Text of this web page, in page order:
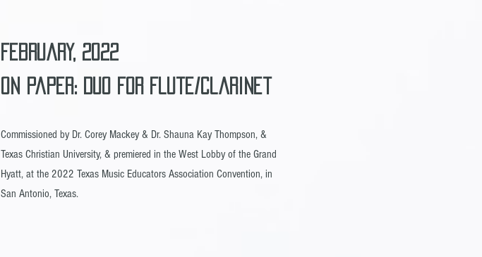
February, 2022
On Paper: Duo for Flute/Clarinet
Commissioned by Dr. Corey Mackey & Dr. Shauna Kay Thompson, &
Texas Christian University, & premiered in the West Lobby of the Grand
Hyatt, at the 2022 Texas Music Educators Association Convention, in
San Antonio, Texas.